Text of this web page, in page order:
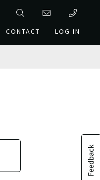
CONTACT LOG IN
Feedback